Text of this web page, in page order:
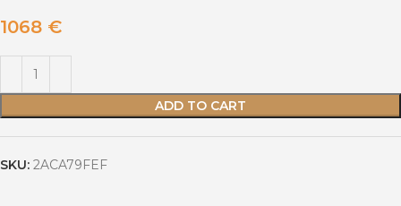
1068 €
ADD TO CART
SKU: 2ACA79FEF